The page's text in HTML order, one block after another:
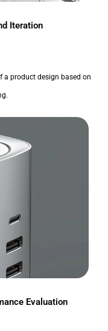
Iteration
a product design based on
Evaluation